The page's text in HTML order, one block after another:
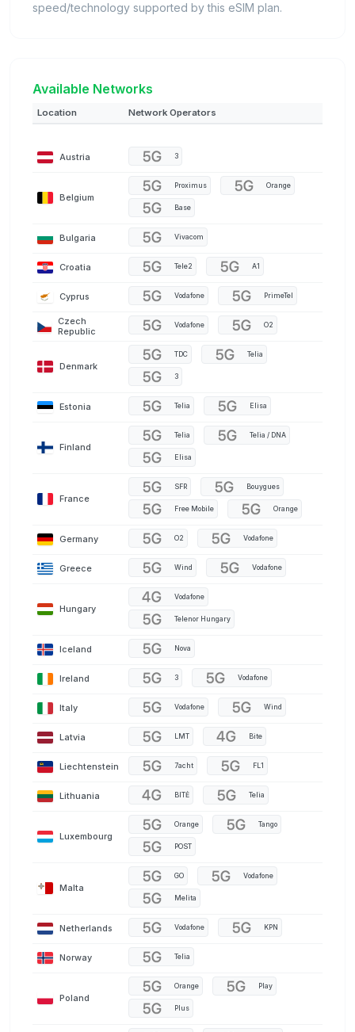
speed/technology supported by this eSIM plan.
Available Networks
Location Network Operators
Austria 3
Belgium
Proximus Orange
Base
Bulgaria Vivacom
Croatia Tele2 A1
Cyprus Vodafone PrimeTel
Czech
Republic
Vodafone O2
Denmark
TDC Telia
3
Estonia Telia Elisa
Finland
Telia Telia / DNA
Elisa
France
SFR Bouygues
Free Mobile Orange
Germany O2 Vodafone
Greece Wind Vodafone
Hungary
Vodafone
Telenor Hungary
Iceland Nova
Ireland 3 Vodafone
Italy Vodafone Wind
Latvia LMT Bite
Liechtenstein 7acht FL1
Lithuania BITĖ Telia
Luxembourg
Orange Tango
POST
Malta
GO Vodafone
Melita
Netherlands Vodafone KPN
Norway Telia
Poland
Orange Play
Plus